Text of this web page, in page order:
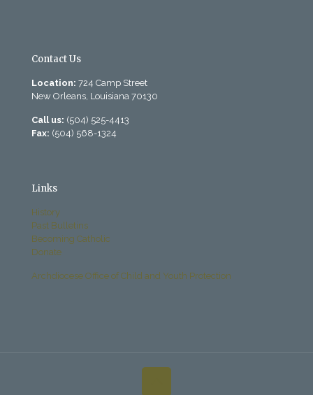
Contact Us
Location: 724 Camp Street
New Orleans, Louisiana 70130
Call us: (504) 525-4413
Fax: (504) 568-1324
Links
History
Past Bulletins
Becoming Catholic
Donate
Archdiocese Office of Child and Youth Protection